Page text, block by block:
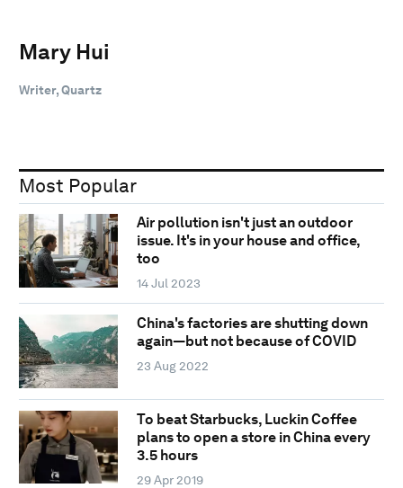
Mary Hui
Writer, Quartz
Most Popular
Air pollution isn't just an outdoor
issue. It's in your house and office,
too
14 Jul 2023
China's factories are shutting down
again—but not because of COVID
23 Aug 2022
To beat Starbucks, Luckin Coffee
plans to open a store in China every
3.5 hours
29 Apr 2019